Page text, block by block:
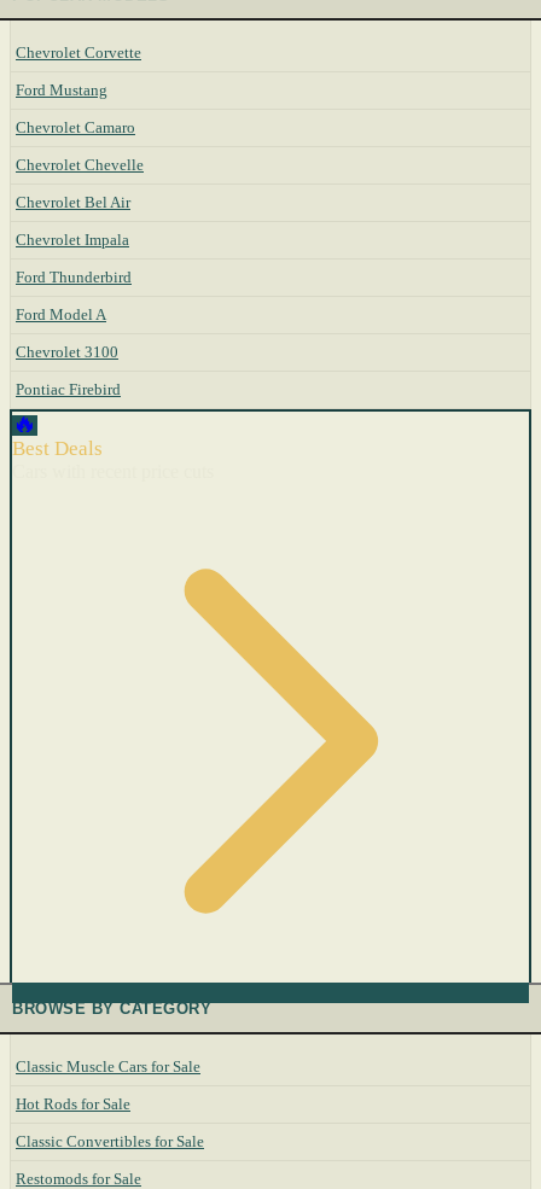
Chevrolet Corvette
Ford Mustang
Chevrolet Camaro
Chevrolet Chevelle
Chevrolet Bel Air
Chevrolet Impala
Ford Thunderbird
Ford Model A
Chevrolet 3100
Pontiac Firebird
🔥
Best Deals
BROWSE BY CATEGORY
Classic Muscle Cars for Sale
Hot Rods for Sale
Classic Convertibles for Sale
Restomods for Sale